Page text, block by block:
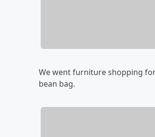
We went furniture shopping
bean bag.